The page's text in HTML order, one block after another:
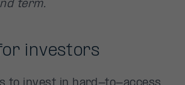
term.
investors